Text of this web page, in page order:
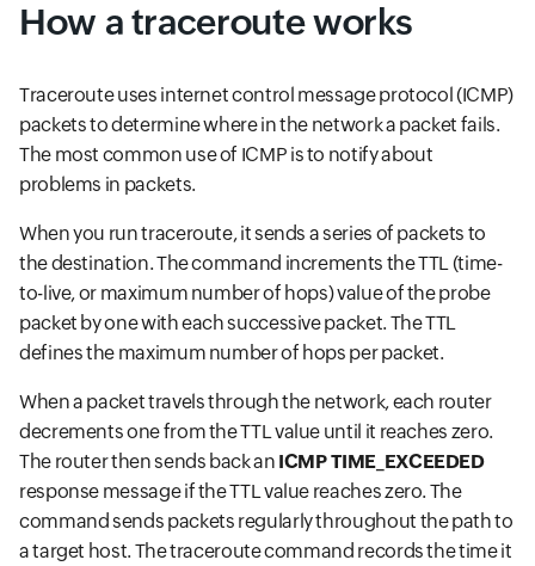
How a traceroute works
Traceroute uses internet control message protocol (ICMP)
packets to determine where in the network a packet fails.
The most common use of ICMP is to notify about
problems in packets.
When you run traceroute, it sends a series of packets to
the destination. The command increments the TTL (time-
to-live, or maximum number of hops) value of the probe
packet by one with each successive packet. The TTL
defines the maximum number of hops per packet.
When a packet travels through the network, each router
decrements one from the TTL value until it reaches zero.
The router then sends back an ICMP TIME_EXCEEDED
response message if the TTL value reaches zero. The
command sends packets regularly throughout the path to
a target host. The traceroute command records the time it